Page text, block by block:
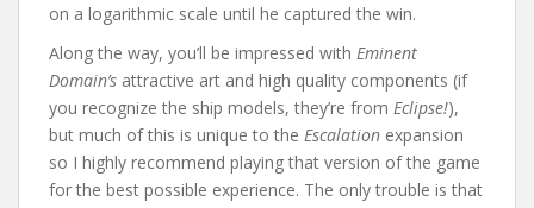
on a logarithmic scale until he captured the win.
Along the way, you’ll be impressed with Eminent
Domain’s attractive art and high quality components (if
you recognize the ship models, they’re from Eclipse!),
but much of this is unique to the Escalation expansion
so I highly recommend playing that version of the game
for the best possible experience. The only trouble is that